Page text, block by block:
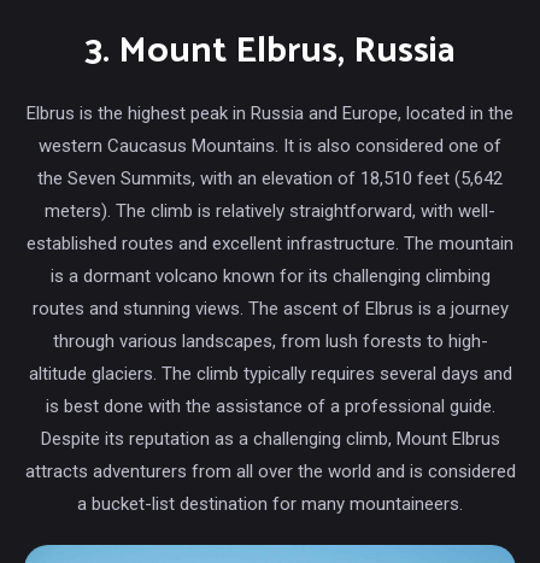
3. Mount Elbrus, Russia
Elbrus is the highest peak in Russia and Europe, located in the
western Caucasus Mountains. It is also considered one of
the Seven Summits, with an elevation of 18,510 feet (5,642
meters). The climb is relatively straightforward, with well-
established routes and excellent infrastructure. The mountain
is a dormant volcano known for its challenging climbing
routes and stunning views. The ascent of Elbrus is a journey
through various landscapes, from lush forests to high-
altitude glaciers. The climb typically requires several days and
is best done with the assistance of a professional guide.
Despite its reputation as a challenging climb, Mount Elbrus
attracts adventurers from all over the world and is considered
a bucket-list destination for many mountaineers.